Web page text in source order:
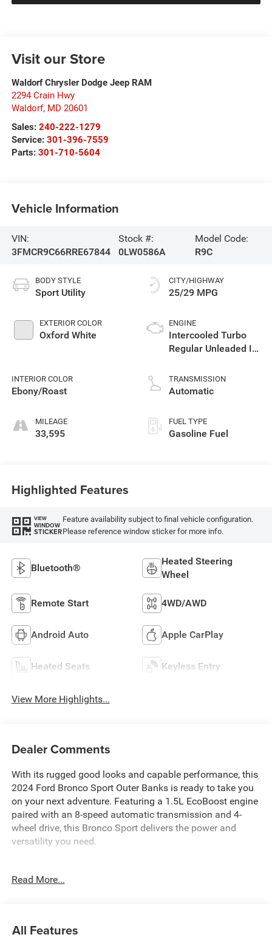
Visit our Store
Waldorf Chrysler Dodge Jeep RAM
2294 Crain Hwy
Waldorf, MD 20601
Sales: 240-222-1279
Service: 301-396-7559
Parts: 301-710-5604
Vehicle Information
VIN:
3FMCR9C66RRE67844
Stock #:
0LW0586A
Model Code:
R9C
BODY STYLE
Sport Utility
EXTERIOR COLOR
Oxford White
INTERIOR COLOR
Ebony/Roast
MILEAGE
33,595
CITY/HIGHWAY
25/29 MPG
ENGINE
Intercooled Turbo
Regular Unleaded I-3
TRANSMISSION
Automatic
FUEL TYPE
Gasoline Fuel
Highlighted Features
VIEW
WINDOW
STICKER
Feature availability subject to final vehicle configuration.
Please reference window sticker for more info.
Bluetooth®
Heated Steering
Wheel
Remote Start 4WD/AWD
Android Auto Apple CarPlay
Heated Seats Keyless Entry
View More Highlights...
Dealer Comments
With its rugged good looks and capable performance, this
2024 Ford Bronco Sport Outer Banks is ready to take you
on your next adventure. Featuring a 1.5L EcoBoost engine
paired with an 8-speed automatic transmission and 4-
wheel drive, this Bronco Sport delivers the power and
versatility you need.
- SiriusXM Radio
- Heated Steering Wheel
Read More...
All Features